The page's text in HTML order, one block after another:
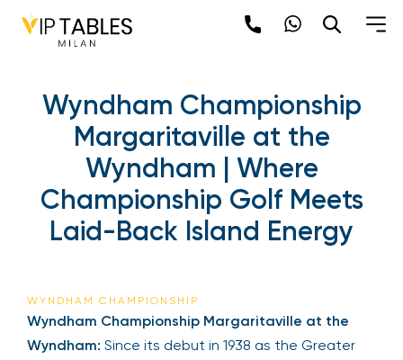
Wyndham Championship
Margaritaville at the
Wyndham | Where
Championship Golf Meets
Laid-Back Island Energy
WYNDHAM CHAMPIONSHIP
Wyndham Championship Margaritaville at the
Wyndham: Since its debut in 1938 as the Greater